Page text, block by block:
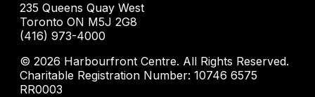
235 Queens Quay West
Toronto ON M5J 2G8
(416) 973-4000
© 2026 Harbourfront Centre. All Rights Reserved.
Charitable Registration Number: 10746 6575
RR0003